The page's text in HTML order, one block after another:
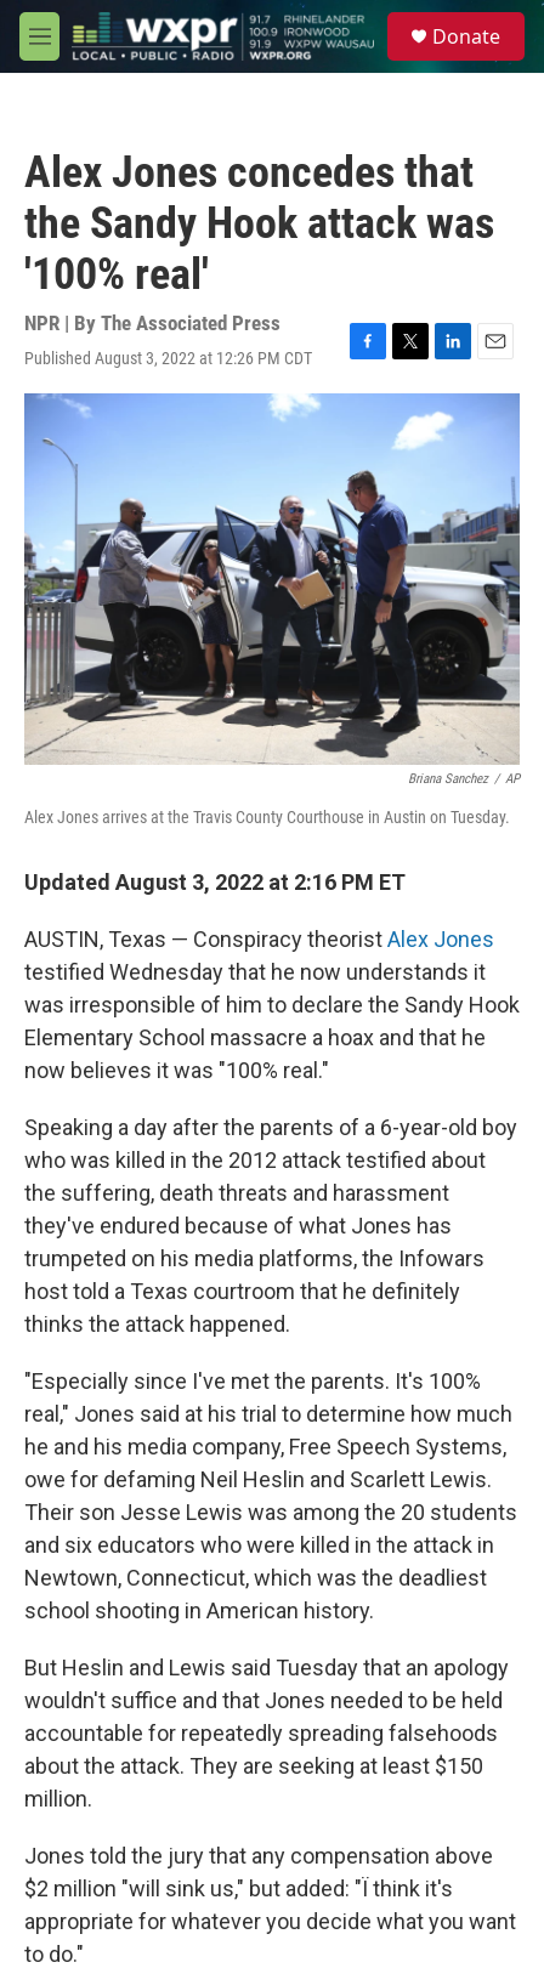
Skip to main content
M
e
Donate
Alex Jones concedes that
the Sandy Hook attack was
'100% real'
NPR | By The Associated Press
Published August 3, 2022 at 12:26 PM CDT
F
a
o
o
k
T
w
t
t
r
L
i
n
k
n
E
m
Briana Sanchez / AP
Alex Jones arrives at the Travis County Courthouse in Austin on Tuesday.
Updated August 3, 2022 at 2:16 PM ET
AUSTIN, Texas — Conspiracy theoristAlex Jones
testified Wednesday that he now understands it
was irresponsible of him to declare the Sandy Hook
Elementary School massacre a hoax and that he
now believes it was "100% real."
Speaking a day after the parents of a 6-year-old boy
who was killed in the 2012 attack testified about
the suffering, death threats and harassment
they've endured because of what Jones has
trumpeted on his media platforms, the Infowars
host told a Texas courtroom that he definitely
thinks the attack happened.
"Especially since I've met the parents. It's 100%
real," Jones said at his trial to determine how much
he and his media company, Free Speech Systems,
owe for defaming Neil Heslin and Scarlett Lewis.
Their son Jesse Lewis was among the 20 students
and six educators who were killed in the attack in
Newtown, Connecticut, which was the deadliest
school shooting in American history.
But Heslin and Lewis said Tuesday that an apology
wouldn't suffice and that Jones needed to be held
accountable for repeatedly spreading falsehoods
about the attack. They are seeking at least $150
million.
Jones told the jury that any compensation above
$2 million "will sink us," but added: "Ï think it's
appropriate for whatever you decide what you want
to do."